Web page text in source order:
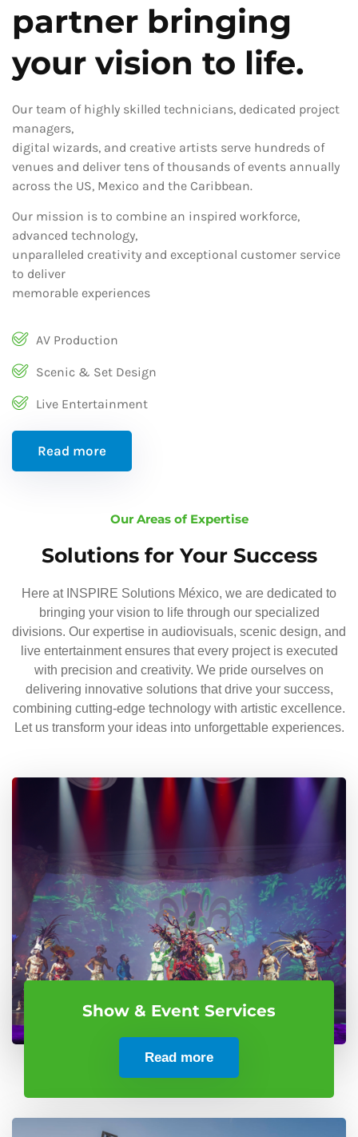
partner bringing
your vision to life.
Our team of highly skilled technicians, dedicated project
managers,
digital wizards, and creative artists serve hundreds of
venues and deliver tens of thousands of events annually
across the US, Mexico and the Caribbean.
Our mission is to combine an inspired workforce,
advanced technology,
unparalleled creativity and exceptional customer service
to deliver
memorable experiences
AV Production
Scenic & Set Design
Live Entertainment
Read more
Our Areas of Expertise
Solutions for Your Success
Here at INSPIRE Solutions México, we are dedicated to
bringing your vision to life through our specialized
divisions. Our expertise in audiovisuals, scenic design, and
live entertainment ensures that every project is executed
with precision and creativity. We pride ourselves on
delivering innovative solutions that drive your success,
combining cutting-edge technology with artistic excellence.
Let us transform your ideas into unforgettable experiences.
Show & Event Services
Read more